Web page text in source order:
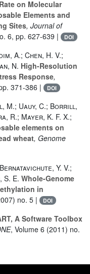
on Molecular
Elements and
Sites, Journal of
6, pp. 627-639 | DOI
A.; Chen, H. V.;
N. High-Resolution
Response,
371-386 | DOI
M.; Uauy, C.; Borrill,
R.; Mayer, K. F. X.;
elements on
wheat, Genome
Y. V.;
S. E. Whole-Genome
in
no. 5 | DOI
A Software Toolbox
, Volume 6 (2011) no.